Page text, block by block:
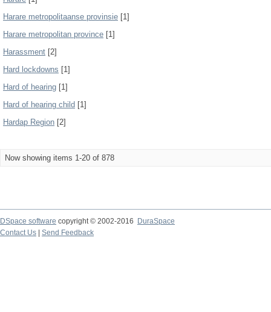
Harare metropolitaanse provinsie [1]
Harare metropolitan province [1]
Harassment [2]
Hard lockdowns [1]
Hard of hearing [1]
Hard of hearing child [1]
Hardap Region [2]
Now showing items 1-20 of 878
DSpace software copyright © 2002-2016
DuraSpace
Contact Us
Send Feedback